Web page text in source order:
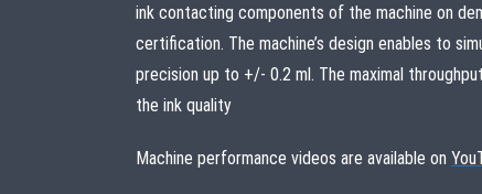
ink contacting components of the machine on
certification. The machine’s design enables to
precision up to +/- 0.2 ml. The maximal
the ink quality
Machine performance videos are available on